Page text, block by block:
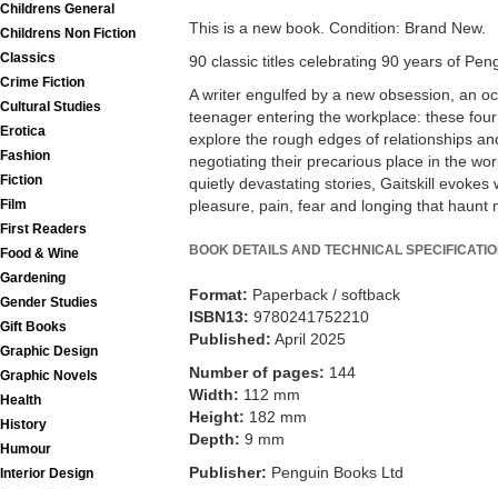
Childrens General
Childrens Non Fiction
Classics
Crime Fiction
Cultural Studies
Erotica
Fashion
Fiction
Film
First Readers
Food & Wine
Gardening
Gender Studies
Gift Books
Graphic Design
Graphic Novels
Health
History
Humour
Interior Design
This is a new book. Condition: Brand New.
90 classic titles celebrating 90 years of
A writer engulfed by a new obsession, an
teenager entering the workplace: these
explore the rough edges of relationships
negotiating their precarious place in the
quietly devastating stories, Gaitskill
pleasure, pain, fear and longing that haunt
BOOK DETAILS AND TECHNICAL
Format: Paperback / softback
ISBN13: 9780241752210
Published: April 2025
Number of pages: 144
Width: 112 mm
Height: 182 mm
Depth: 9 mm
Publisher: Penguin Books Ltd